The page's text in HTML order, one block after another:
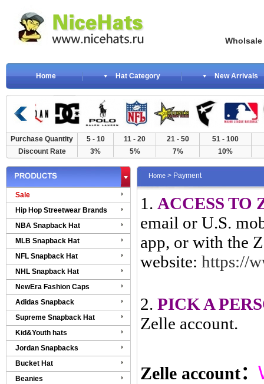
Wholsale
Home Hat Category New Arrivals
Purchase Quantity 5 - 10 11 - 20 21 - 50
51 - 100
Discount Rate
3% 5% 7% 10%
Sale
Hip Hop Streetwear Brands
NBA Snapback Hat
MLB Snapback Hat
NFL Snapback Hat
NHL Snapback Hat
NewEra Fashion Caps
Adidas Snapback
Supreme Snapback Hat
Kid&Youth hats
Jordan Snapbacks
Bucket Hat
Beanies
Home > Payment
1. ACCESS TO
email or U.S.
app, or with the
website: https://
2. PICK A
Zelle account.
Zelle account：